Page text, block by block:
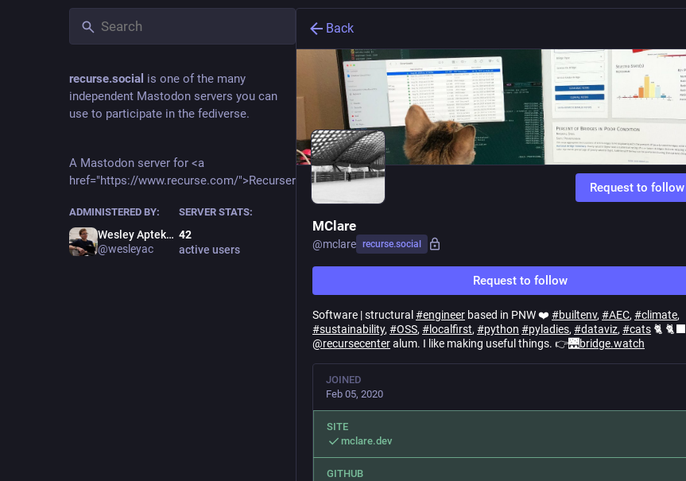
recurse.social is one of the many
independent Mastodon servers you can
use to participate in the fediverse.
A Mastodon server for <a
href="https://www.recurse.com/">Recursers</a>.
ADMINISTERED BY:
Wesley Aptekar-Cassels
@wesleyac
SERVER STATS:
42
active users
Back
Request to follow
MClare
@mclare recurse.social
Request to follow
Software | structural #engineer based in PNW ❤️ #builtenv, #AEC, #climate,
#sustainability, #OSS, #localfirst, #python #pyladies, #dataviz, #cats 🐈 🐈‍⬛
@recursecenteralum. I like making useful things. 👉🌉bridge.watch
JOINED
Feb 05, 2020
SITE
mclare.dev
GITHUB